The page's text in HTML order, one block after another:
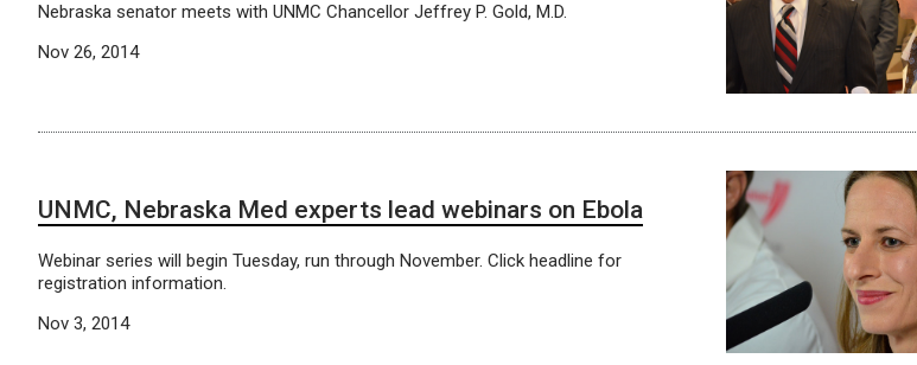
Nebraska senator meets with UNMC Chancellor Jeffrey P. Gold, M.D.
Nov 26, 2014
UNMC, Nebraska Med experts lead webinars on Ebola
Webinar series will begin Tuesday, run through November. Click headline for
registration information.
Nov 3, 2014